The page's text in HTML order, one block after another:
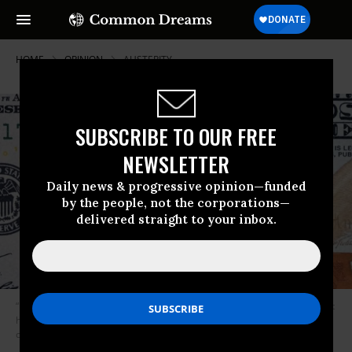
SUBSCRIBE TO OUR FREE
NEWSLETTER
Daily news & progressive opinion—funded
by the people, not the corporations—
delivered straight to your inbox.
HOME OPINION AUSTERITY
“Unless states dramatically raise revenue, even with the federal help that
has been promised,” warns Chin, “they will be forced to make dramatic
cuts, further depressing demand.” (Image: Getty/iStock)